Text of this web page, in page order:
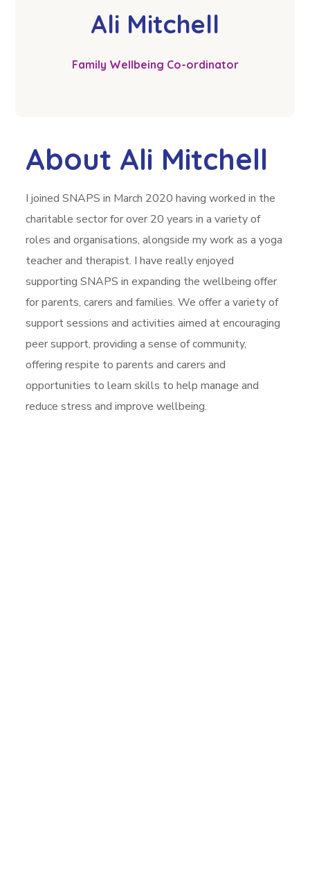
Ali Mitchell
Family Wellbeing Co-ordinator
About Ali Mitchell
I joined SNAPS in March 2020 having worked in the
charitable sector for over 20 years in a variety of
roles and organisations, alongside my work as a yoga
teacher and therapist. I have really enjoyed
supporting SNAPS in expanding the wellbeing offer
for parents, carers and families. We offer a variety of
support sessions and activities aimed at encouraging
peer support, providing a sense of community,
offering respite to parents and carers and
opportunities to learn skills to help manage and
reduce stress and improve wellbeing.